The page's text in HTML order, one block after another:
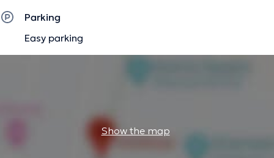
Parking
Easy parking
Show the map